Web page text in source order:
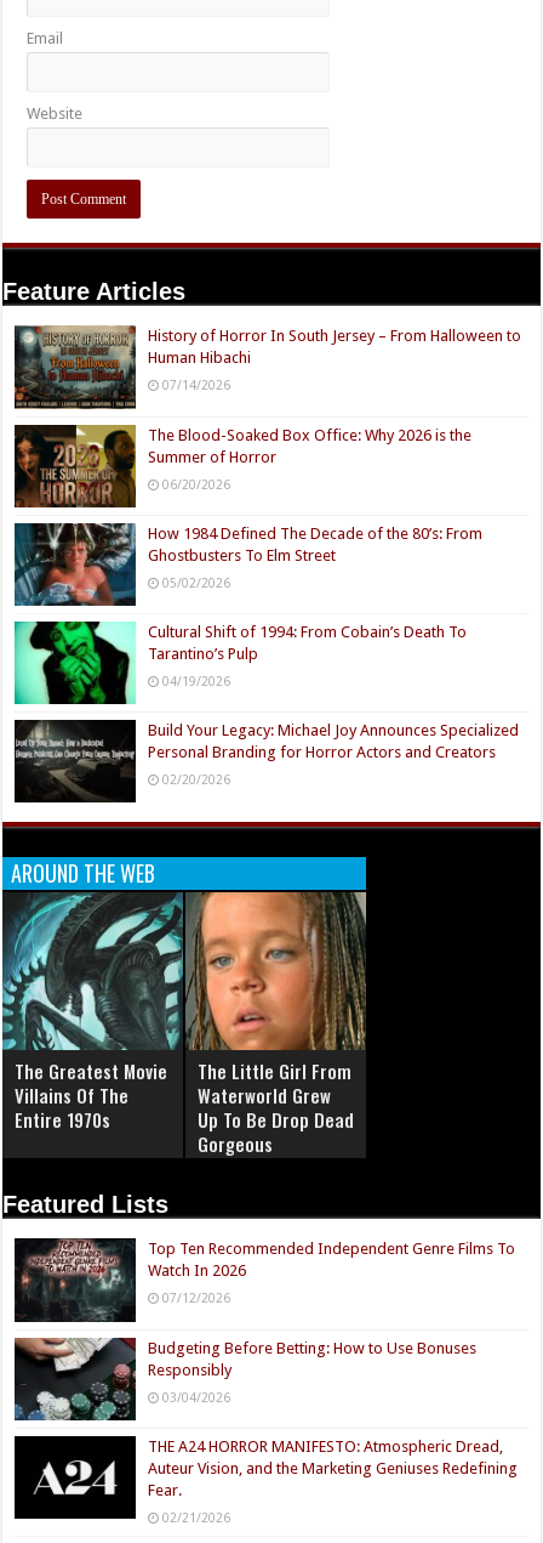
Email
Website
Feature Articles
History of Horror In South Jersey – From Halloween to
Human Hibachi
07/14/2026
The Blood-Soaked Box Office: Why 2026 is the
Summer of Horror
06/20/2026
How 1984 Defined The Decade of the 80’s: From
Ghostbusters To Elm Street
05/02/2026
Cultural Shift of 1994: From Cobain’s Death To
Tarantino’s Pulp
04/19/2026
Build Your Legacy: Michael Joy Announces Specialized
Personal Branding for Horror Actors and Creators
02/20/2026
AROUND THE WEB
The Greatest Movie
Villains Of The
Entire 1970s
The Little Girl From
Waterworld Grew
Up To Be Drop Dead
Gorgeous
Featured Lists
Top Ten Recommended Independent Genre Films To
Watch In 2026
07/12/2026
Budgeting Before Betting: How to Use Bonuses
Responsibly
03/04/2026
THE A24 HORROR MANIFESTO: Atmospheric Dread,
Auteur Vision, and the Marketing Geniuses Redefining
Fear.
02/21/2026